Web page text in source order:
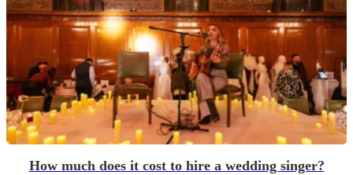
How much does it cost to hire a wedding singer?